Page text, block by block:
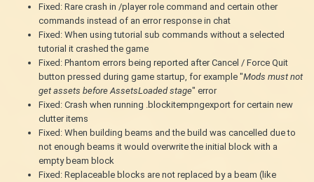
Fixed: Rare crash in /player role command and certain other
commands instead of an error response in chat
Fixed: When using tutorial sub commands without a selected
tutorial it crashed the game
Fixed: Phantom errors being reported after Cancel / Force Quit
button pressed during game startup, for example "Mods must not
get assets before AssetsLoaded stage" error
Fixed: Crash when running .blockitempngexport for certain new
clutter items
Fixed: When building beams and the build was cancelled due to
not enough beams it would overwrite the initial block with a
empty beam block
Fixed: Replaceable blocks are not replaced by a beam (like